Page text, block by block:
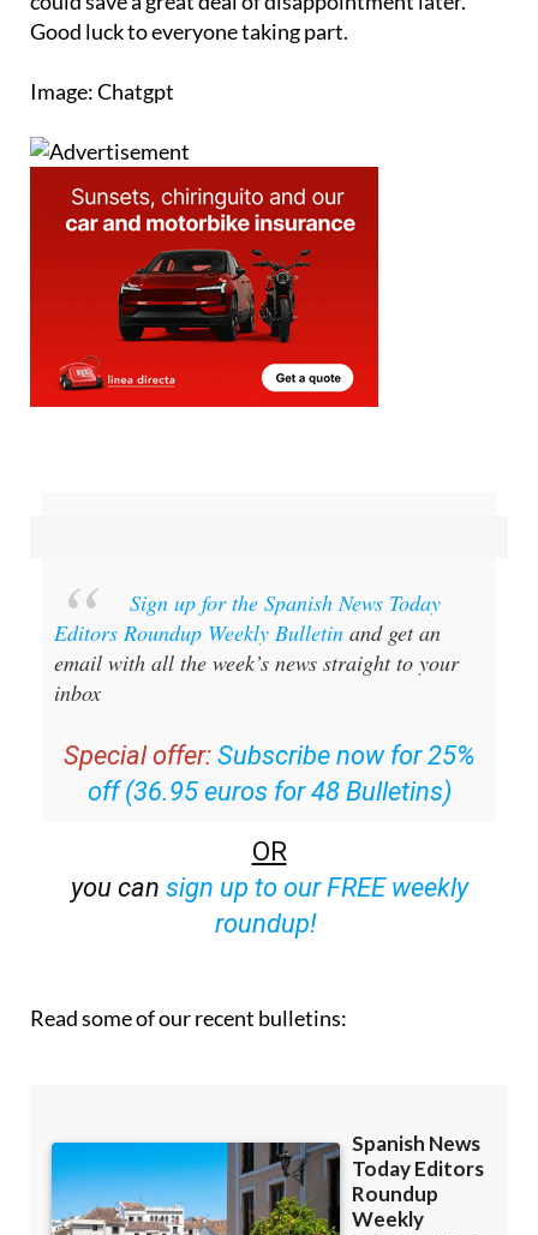
Good luck to everyone taking part.
Image: Chatgpt
Sign up for the Spanish News Today
Editors Roundup Weekly Bulletin and get an
email with all the week’s news straight to your
inbox
Special offer: Subscribe now for 25%
off (36.95 euros for 48 Bulletins)
OR
you can sign up to our FREE weekly
roundup!
Read some of our recent bulletins: